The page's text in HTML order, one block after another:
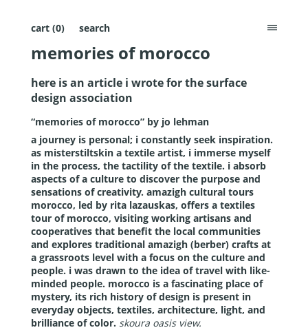
cart (0) search menu
memories of morocco
here is an article i wrote for the surface
design association
“memories of morocco” by jo lehman
a journey is personal; i constantly seek inspiration.
as misterstiltskin a textile artist, i immerse myself
in the process, the tactility of the textile. i absorb
aspects of a culture to discover the purpose and
sensations of creativity. amazigh cultural tours
morocco, led by rita lazauskas, offers a textiles
tour of morocco, visiting working artisans and
cooperatives that benefit the local communities
and explores traditional amazigh (berber) crafts at
a grassroots level with a focus on the culture and
people. i was drawn to the idea of travel with like-
minded people. morocco is a fascinating place of
mystery, its rich history of design is present in
everyday objects, textiles, architecture, light, and
brilliance of color. skoura oasis view.